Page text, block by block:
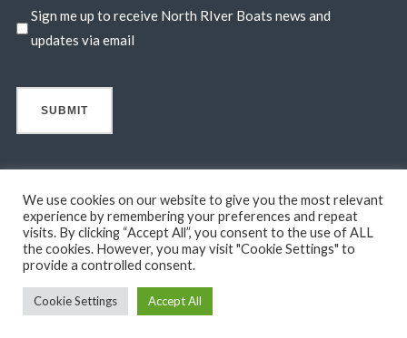
Sign me up to receive North RIver Boats news and
updates via email
© 2026 North River Boats. All Rights Reserved. A 44° NORTH
MARINE COMPANY. Boats shown may include optional features
without notice.
We use cookies on our website to give you the most relevant
experience by remembering your preferences and repeat
visits. By clicking “Accept All”, you consent to the use of ALL
the cookies. However, you may visit "Cookie Settings" to
provide a controlled consent.
Cookie Settings Accept All